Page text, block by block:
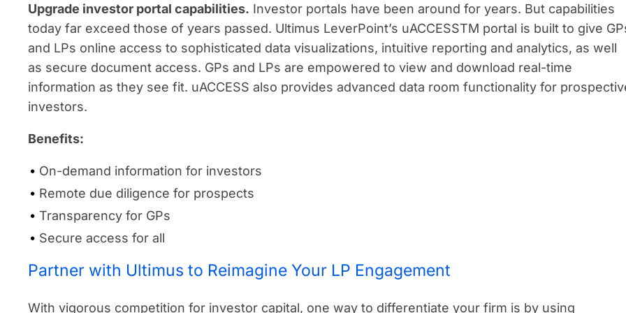
Upgrade investor portal capabilities. Investor portals have been around for years. But capabilities
today far exceed those of years passed. Ultimus LeverPoint’s uACCESSTM portal is built to give
and LPs online access to sophisticated data visualizations, intuitive reporting and analytics, as well
as secure document access. GPs and LPs are empowered to view and download real-time
information as they see fit. uACCESS also provides advanced data room functionality for
investors.
Benefits:
On-demand information for investors
Remote due diligence for prospects
Transparency for GPs
Secure access for all
Partner with Ultimus to Reimagine Your LP Engagement
With vigorous competition for investor capital, one way to differentiate your firm is by using